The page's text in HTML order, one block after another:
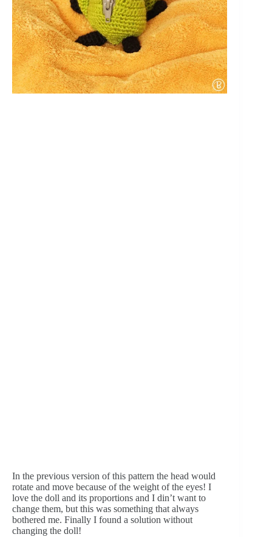
In the previous version of this pattern the head would
rotate and move because of the weight of the eyes! I
love the doll and its proportions and I din’t want to
change them, but this was something that always
bothered me. Finally I found a solution without
changing the doll!